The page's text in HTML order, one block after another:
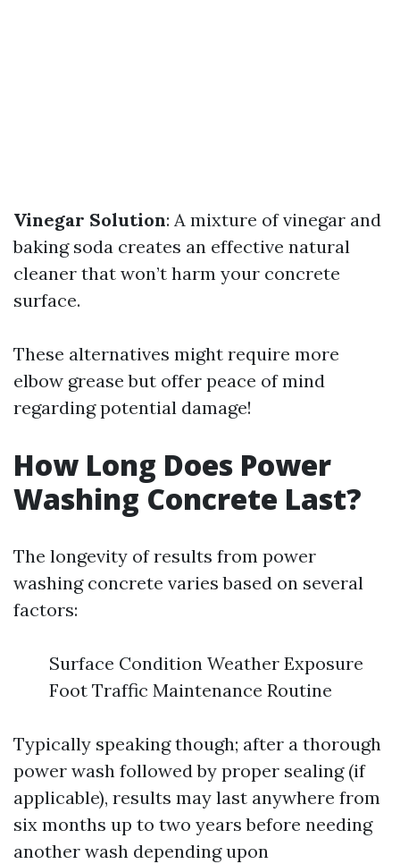
Vinegar Solution: A mixture of vinegar and
baking soda creates an effective natural
cleaner that won’t harm your concrete
surface.
These alternatives might require more
elbow grease but offer peace of mind
regarding potential damage!
How Long Does Power
Washing Concrete Last?
The longevity of results from power
washing concrete varies based on several
factors:
Surface Condition Weather Exposure
Foot Traffic Maintenance Routine
Typically speaking though; after a thorough
power wash followed by proper sealing (if
applicable), results may last anywhere from
six months up to two years before needing
another wash depending upon